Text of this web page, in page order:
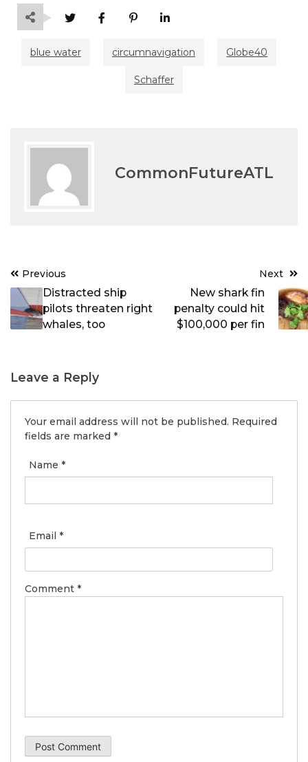
blue water circumnavigation Globe40
Schaffer
CommonFutureATL
Post
navigation
Previous
Distracted ship
pilots threaten right
whales, too
Next
New shark fin
penalty could hit
$100,000 per fin
Leave a Reply
Your email address will not be published. Required
fields are marked *
Name *
Email *
Comment *